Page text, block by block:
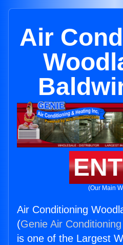
Air
(Our Main
Air Conditioning
(Genie Air
is one of the Largest